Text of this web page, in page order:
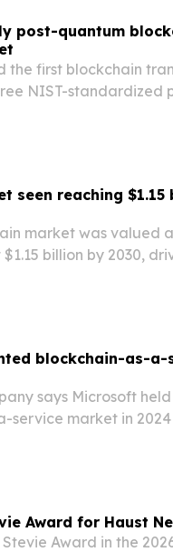
post-quantum
the first blockchain
NIST-standardized
seen reaching
market was valued
billion by 2030,
blockchain-as-a-
says Microsoft
service market in
Award for Haust
Award in the